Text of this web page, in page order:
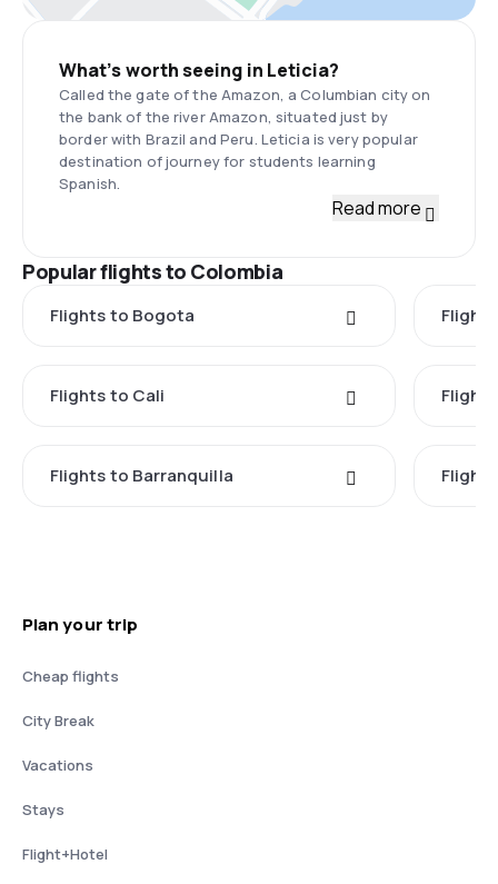
What’s worth seeing in Leticia?
Called the gate of the Amazon, a Columbian city on
the bank of the river Amazon, situated just by
border with Brazil and Peru. Leticia is very popular
destination of journey for students learning
Spanish.
Read more
Popular flights to Colombia
Flights to Bogota
Flights to Cali
Flights to Barranquilla
Plan your trip
Cheap flights
City Break
Vacations
Stays
Flight+Hotel